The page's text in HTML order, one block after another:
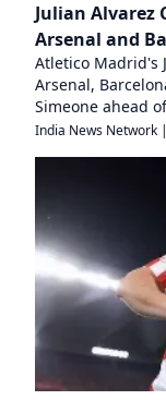
Julian Alvarez
Arsenal and
Atletico Madrid's
Arsenal,
Simeone ahead
India News Network |